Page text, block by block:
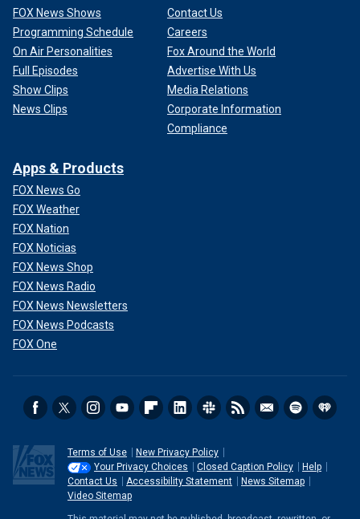
FOX News Shows
Programming Schedule
On Air Personalities
Full Episodes
Show Clips
News Clips
Contact Us
Careers
Fox Around the World
Advertise With Us
Media Relations
Corporate Information
Compliance
Apps & Products
FOX News Go
FOX Weather
FOX Nation
FOX Noticias
FOX News Shop
FOX News Radio
FOX News Newsletters
FOX News Podcasts
FOX One
Terms of Use
New Privacy Policy
Your Privacy Choices
Closed Caption Policy
Help
Contact Us
Accessibility Statement
News Sitemap
Video Sitemap